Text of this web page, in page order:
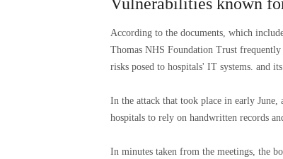
According to the documents, which
Thomas NHS Foundation Trust
risks posed to hospitals' IT systems. and
In the attack that took place in early
hospitals to rely on handwritten records
In minutes taken from the meetings, the